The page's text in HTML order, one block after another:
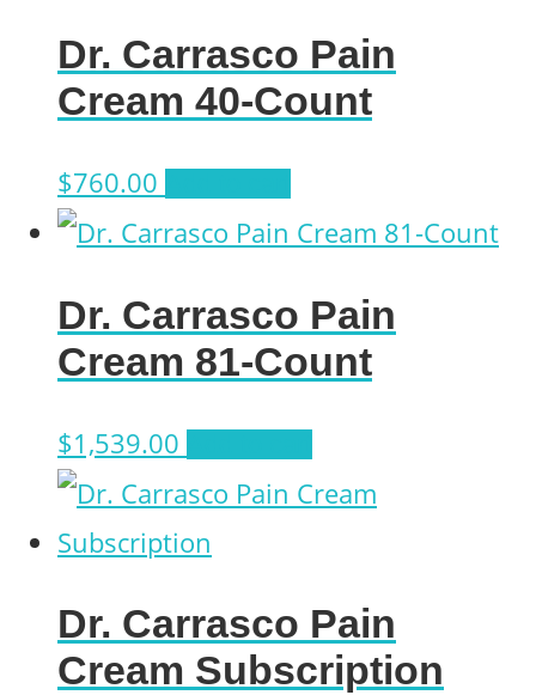
Dr. Carrasco Pain
Cream 40-Count
$760.00
Dr. Carrasco Pain
Cream 81-Count
$1,539.00
Dr. Carrasco Pain
Cream Subscription